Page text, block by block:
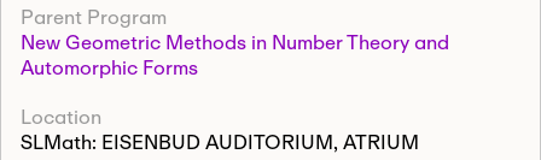
Parent Program
New Geometric Methods in Number Theory and
Automorphic Forms
Location
SLMath: EISENBUD AUDITORIUM, ATRIUM